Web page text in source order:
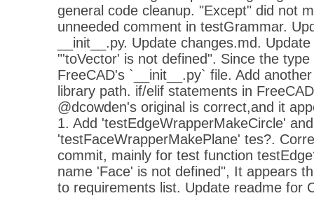
general code cleanup. "Except" did not
unneeded comment in testGrammar.
__init__.py. Update changes.md.
"'toVector' is not defined". Since the
FreeCAD's `__init__.py` file. Add
library path. if/elif statements in
@dcowden's original is correct,and it
1. Add 'testEdgeWrapperMakeCircle' and
'testFaceWrapperMakePlane' tes?.
commit, mainly for test function
name 'Face' is not defined", It appears
to requirements list. Update readme for